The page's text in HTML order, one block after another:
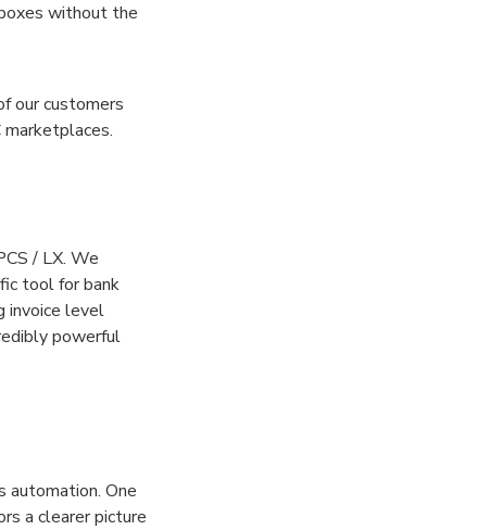
without the
our customers
/ LX. We
tool for bank
invoice level
powerful
automation. One
a clearer picture